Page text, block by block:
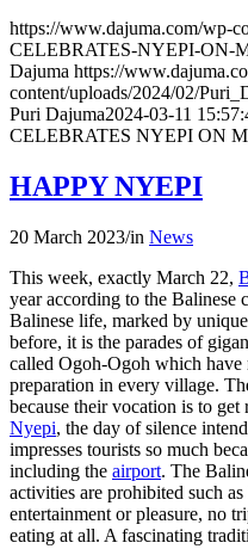
https://www.dajuma.com/wp-
CELEBRATES-NYEPI-ON-
Dajuma https://
content/uploads/2024/02/
Puri Dajuma2024-03-11
CELEBRATES NYEPI ON
HAPPY NYEPI
20 March 2023/in News
This week, exactly March 22,
year according to the Balinese
Balinese life, marked by
before, it is the parades of
called Ogoh-Ogoh which have
preparation in every village.
because their vocation is to
Nyepi, the day of silence
impresses tourists so much
including the airport. The
activities are prohibited such
entertainment or pleasure, no
eating at all. A fascinating